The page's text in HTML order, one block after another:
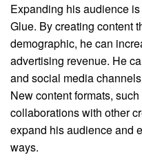
Expanding his audience
Glue. By creating content
demographic, he can
advertising revenue. He
and social media
New content formats,
collaborations with other
expand his audience and
ways.